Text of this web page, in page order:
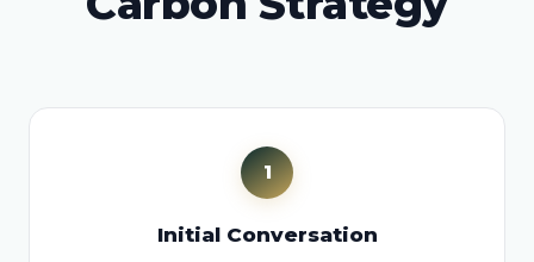
1
Initial Conversation